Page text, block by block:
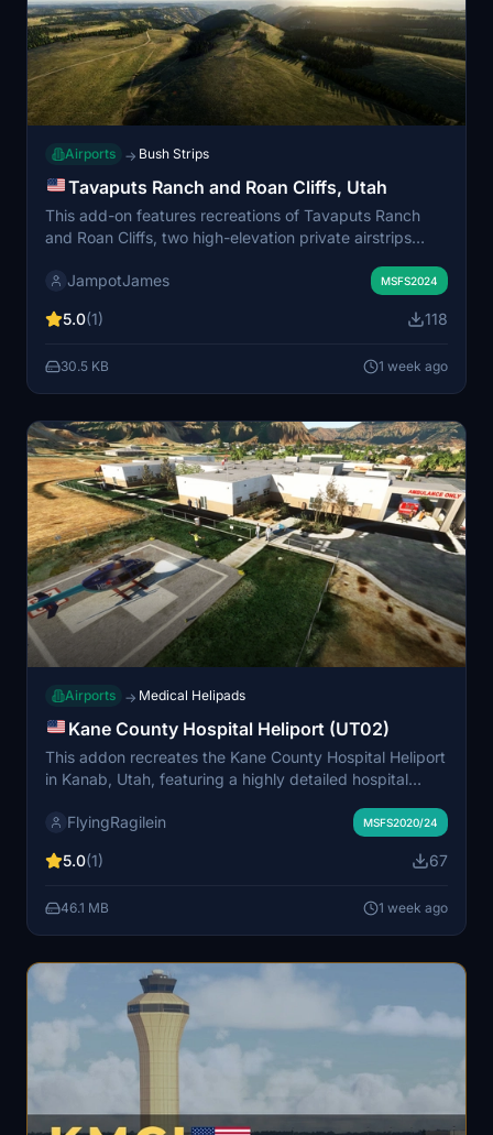
Airports → Bush Strips
Tavaputs Ranch and Roan Cliffs, Utah
This add-on features recreations of Tavaputs Ranch
and Roan Cliffs, two high-elevation private airstrips
Realistic safety factors such as variable winds, terrain,
accounted for. Surrounding features like cow ponds
JampotJames MSFS2024
5.0(1) 118
30.5 KB 1 week ago
Airports → Medical Helipads
Kane County Hospital Heliport (UT02)
This addon recreates the Kane County Hospital Heliport
in Kanab, Utah, featuring a highly detailed hospital
flags, and detailed vegetation, as well as animated
Enhanced night lighting and realistic objects improve
an authentic base for medical helicopter missions in the
scenic red rock region.
FlyingRagilein MSFS2020/24
5.0(1) 67
46.1 MB 1 week ago